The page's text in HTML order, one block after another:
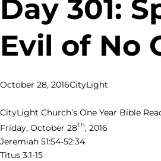
Day 301:
Evil of No
October 28, 2016CityLight
CityLight Church’s One Year Bible
Friday, October 28th, 2016
Jeremiah 51:54-52:34
Titus 3:1-15